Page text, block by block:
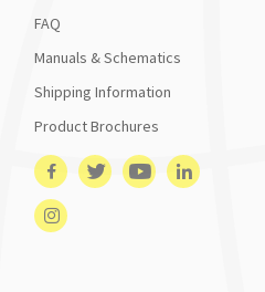
FAQ
Manuals & Schematics
Shipping Information
Product Brochures